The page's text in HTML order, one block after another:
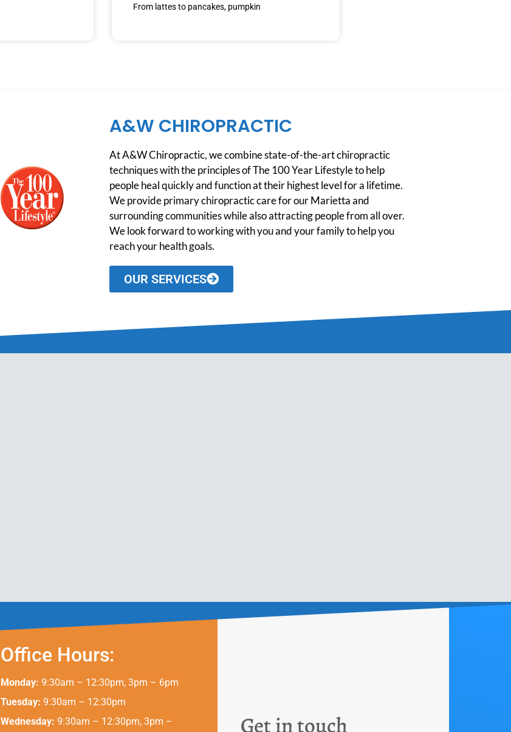
From lattes to pancakes, pumpkin
A&W CHIROPRACTIC
At A&W Chiropractic, we combine state-of-the-art chiropractic
techniques with the principles of The 100 Year Lifestyle to help
people heal quickly and function at their highest level for a lifetime.
We provide primary chiropractic care for our Marietta and
surrounding communities while also attracting people from all over.
We look forward to working with you and your family to help you
reach your health goals.
OUR SERVICES
Office Hours:
Monday: 9:30am – 12:30pm, 3pm – 6pm
Tuesday: 9:30am – 12:30pm
Wednesday: 9:30am – 12:30pm, 3pm – Get in touch